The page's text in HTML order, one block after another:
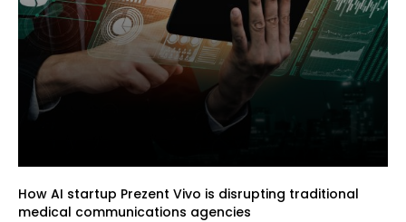
How AI startup Prezent Vivo is disrupting traditional
medical communications agencies